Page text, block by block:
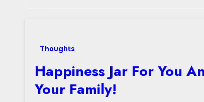
Thoughts
Happiness Jar For You
Your Family!